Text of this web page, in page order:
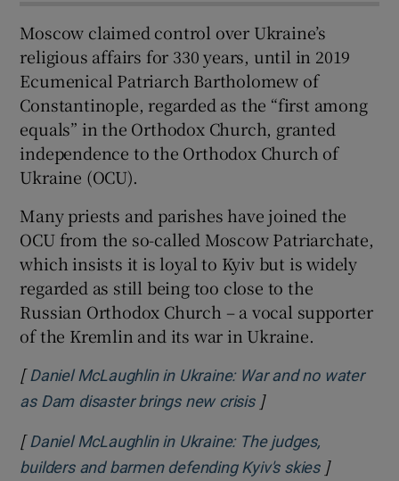
Moscow claimed control over Ukraine’s
religious affairs for 330 years, until in 2019
Ecumenical Patriarch Bartholomew of
Constantinople, regarded as the “first among
equals” in the Orthodox Church, granted
independence to the Orthodox Church of
Ukraine (OCU).
Many priests and parishes have joined the
OCU from the so-called Moscow Patriarchate,
which insists it is loyal to Kyiv but is widely
regarded as still being too close to the
Russian Orthodox Church – a vocal supporter
of the Kremlin and its war in Ukraine.
[ Daniel McLaughlin in Ukraine: War and no water
as Dam disaster brings new crisisOpens in new
]
[ Daniel McLaughlin in Ukraine: The judges,
builders and barmen defending Kyiv's skiesOpens in
]